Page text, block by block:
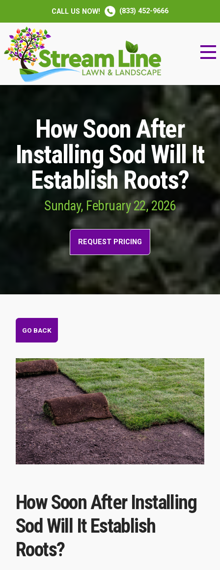
CALL US NOW! (833) 452-9666
How Soon After
Installing Sod Will It
Establish Roots?
Sunday, February 22, 2026
REQUEST PRICING
How Soon After Installing
Sod Will It Establish
Roots?